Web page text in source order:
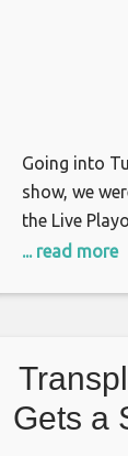
Going into
show, we
the Live
same four
... read more
Gets a